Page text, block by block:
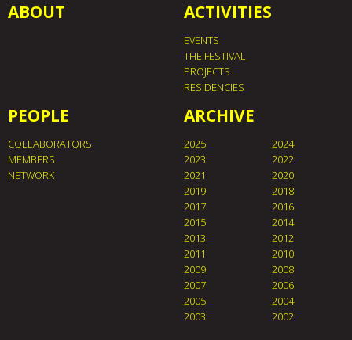
ABOUT ACTIVITIES
EVENTS
THE FESTIVAL
PROJECTS
RESIDENCIES
PEOPLE
COLLABORATORS
MEMBERS
NETWORK
ARCHIVE
2025
2024
2023
2022
2021
2020
2019
2018
2017
2016
2015
2014
2013
2012
2011
2010
2009
2008
2007
2006
2005
2004
2003
2002